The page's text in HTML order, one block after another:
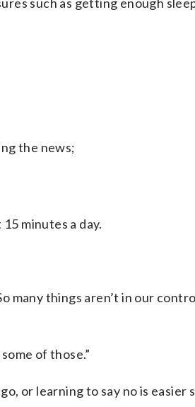
the news;
minutes a day.
many things aren’t in our
of those.”
or learning to say no is easier